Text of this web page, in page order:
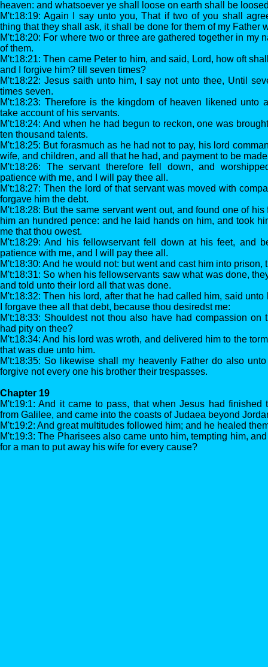
heaven: and whatsoever ye shall loose on earth shall be
M't:18:19: Again I say unto you, That if two of you shall
thing that they shall ask, it shall be done for them of my Father
M't:18:20: For where two or three are gathered together in my
of them.
M't:18:21: Then came Peter to him, and said, Lord, how oft
and I forgive him? till seven times?
M't:18:22: Jesus saith unto him, I say not unto thee, Until
times seven.
M't:18:23: Therefore is the kingdom of heaven likened unto
take account of his servants.
M't:18:24: And when he had begun to reckon, one was
ten thousand talents.
M't:18:25: But forasmuch as he had not to pay, his lord
wife, and children, and all that he had, and payment to be
M't:18:26: The servant therefore fell down, and
patience with me, and I will pay thee all.
M't:18:27: Then the lord of that servant was moved with
forgave him the debt.
M't:18:28: But the same servant went out, and found one of
him an hundred pence: and he laid hands on him, and took
me that thou owest.
M't:18:29: And his fellowservant fell down at his feet, and
patience with me, and I will pay thee all.
M't:18:30: And he would not: but went and cast him into prison,
M't:18:31: So when his fellowservants saw what was done,
and told unto their lord all that was done.
M't:18:32: Then his lord, after that he had called him, said
I forgave thee all that debt, because thou desiredst me:
M't:18:33: Shouldest not thou also have had compassion on
had pity on thee?
M't:18:34: And his lord was wroth, and delivered him to the
that was due unto him.
M't:18:35: So likewise shall my heavenly Father do also
forgive not every one his brother their trespasses.
Chapter 19
M't:19:1: And it came to pass, that when Jesus had finished
from Galilee, and came into the coasts of Judaea beyond
M't:19:2: And great multitudes followed him; and he healed
M't:19:3: The Pharisees also came unto him, tempting him,
for a man to put away his wife for every cause?